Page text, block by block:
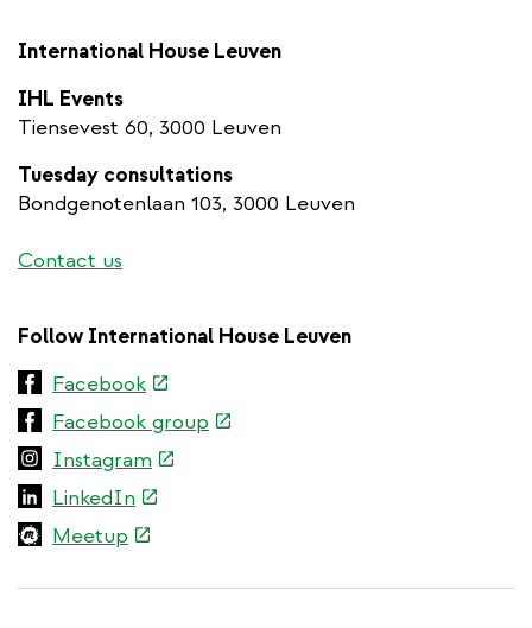
International House Leuven
IHL Events
Tiensevest 60, 3000 Leuven
Tuesday consultations
Bondgenotenlaan 103, 3000 Leuven
Contact us
Follow International House Leuven
Facebook(link
external)
Facebook group (link
Instagram (link
is
LinkedIn (link
is
Meetup (link
external)